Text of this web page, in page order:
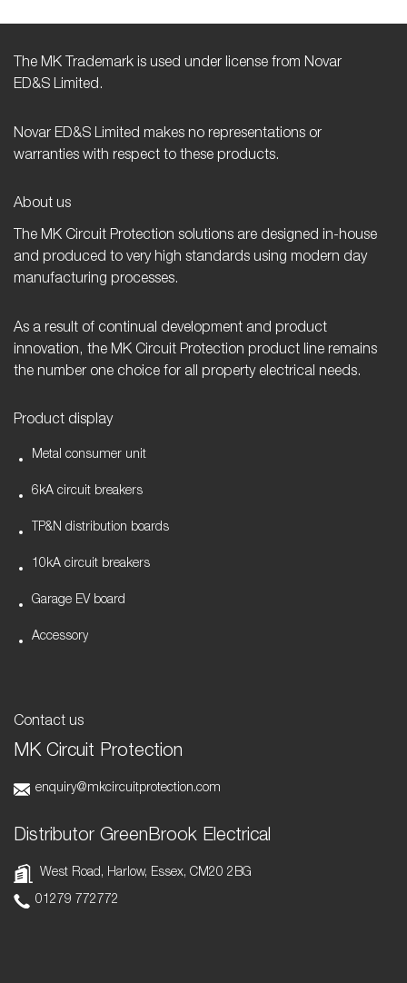
The MK Trademark is used under license from Novar
ED&S Limited.
Novar ED&S Limited makes no representations or
warranties with respect to these products.
About us
The MK Circuit Protection solutions are designed in-house
and produced to very high standards using modern day
manufacturing processes.
As a result of continual development and product
innovation, the MK Circuit Protection product line remains
the number one choice for all property electrical needs.
Product display
Metal consumer unit
6kA circuit breakers
TP&N distribution boards
10kA circuit breakers
Garage EV board
Accessory
Contact us
MK Circuit Protection
enquiry@mkcircuitprotection.com
Distributor GreenBrook Electrical
West Road, Harlow, Essex, CM20 2BG
01279 772772